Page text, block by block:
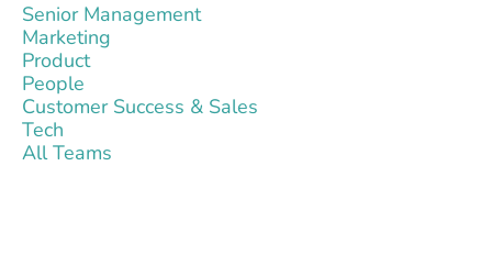
Senior Management
Marketing
Product
People
Customer Success & Sales
Tech
All Teams